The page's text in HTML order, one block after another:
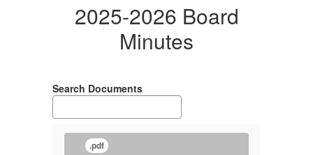
Minutes2025-2026 Board
Minutes
Search Documents
.pdf